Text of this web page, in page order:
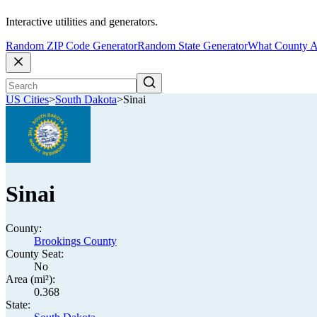
Interactive utilities and generators.
Random ZIP Code GeneratorRandom State GeneratorWhat County
US Cities>South Dakota>Sinai
Sinai
County:
Brookings County
County Seat:
No
Area (mi²):
0.368
State: